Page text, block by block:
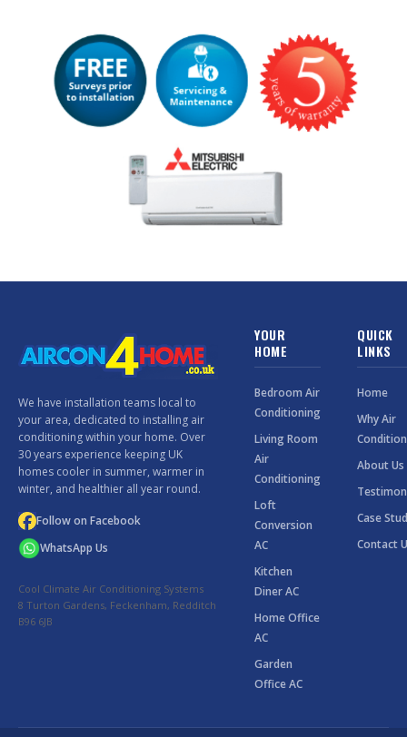
We have installation teams local to
your area, dedicated to installing air
conditioning within your home. Over
30 years experience keeping UK
homes cooler in summer, warmer in
winter, and healthier all year round.
Follow on Facebook
WhatsApp Us
Cool Climate Air Conditioning Systems
8 Turton Gardens, Feckenham, Redditch
B96 6JB
YOUR
HOME
Bedroom Air
Conditioning
Living Room
Air
Conditioning
Loft
Conversion
AC
Kitchen
Diner AC
Home Office
AC
Garden
Office AC
QUICK
LINKS
Home
Why Air
About Us
Case
Contact